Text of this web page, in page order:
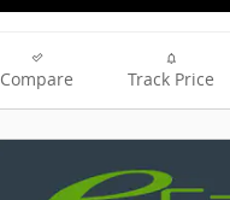
Compare Track Price